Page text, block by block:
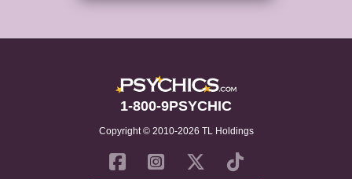
1-800-9PSYCHIC
Copyright © 2010-2026 TL Holdings